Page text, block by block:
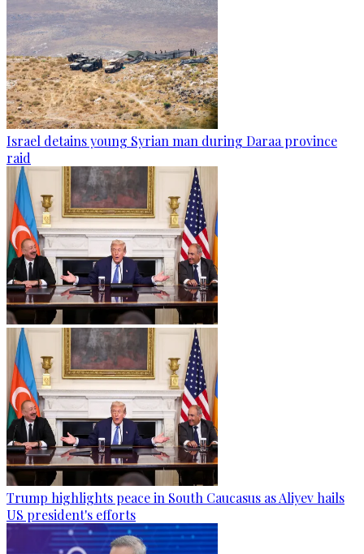
Israel detains young Syrian man during Daraa province
raid
Trump highlights peace in South Caucasus as Aliyev hails
US president's efforts